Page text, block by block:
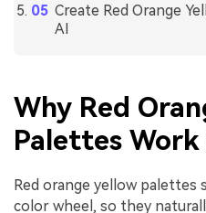
Create Red Orange
AI
Why Red
Palettes Work
Red orange yellow
color wheel, so they